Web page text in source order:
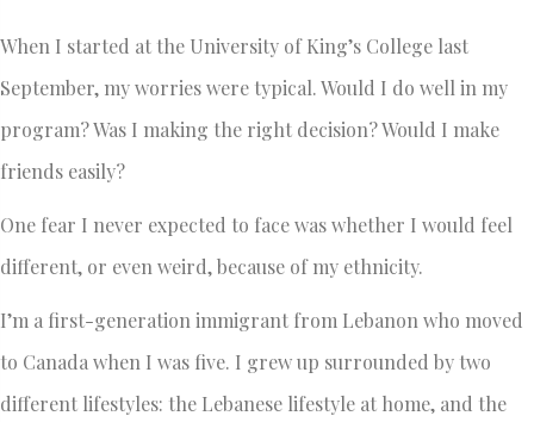
When I started at the University of King’s College last
September, my worries were typical. Would I do well in my
program? Was I making the right decision? Would I make
friends easily?
One fear I never expected to face was whether I would feel
different, or even weird, because of my ethnicity.
I’m a first-generation immigrant from Lebanon who moved
to Canada when I was five. I grew up surrounded by two
different lifestyles: the Lebanese lifestyle at home, and the